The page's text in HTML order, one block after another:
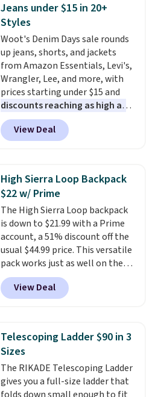
Trust me that once you finally
get a shoe cabinet, you'll
wonder what you used to do
without it before.
Jeans under $15 in 20+
Styles
Woot's Denim Days sale rounds
up jeans, shorts, and jackets
from Amazon Essentials, Levi's,
Wrangler, Lee, and more, with
prices starting under $15 and
discounts reaching as high as
90% off. Shoppers will find fits
for men and women, from
skinny and straight to bootcut
pieces like vests, shorts, and a
bomber jacket. Shipping is free
if you have a Prime account as
well.
View Deal
High Sierra Loop Backpack
$22 w/ Prime
The High Sierra Loop backpack
is down to $21.99 with a Prime
account, a 51% discount off the
usual $44.99 price. This versatile
pack works just as well on the
trail as it does in the office, with
a multi-compartment design, a
dedicated tablet sleeve, and
straps to lock your gear down.
This is the best price we could
find by $10 and shipping is free
with a Prime account as well.
View Deal
Telescoping Ladder $90 in 3
Sizes
The RIKADE Telescoping Ladder
gives you a full-size ladder that